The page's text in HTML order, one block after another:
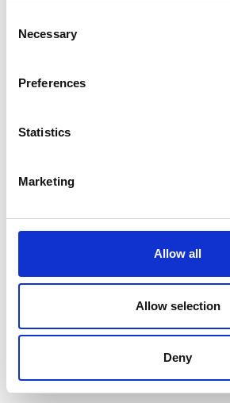
Selection
Necessary
Preferences
Statistics
Marketing
Allow all
Allow selection
Deny